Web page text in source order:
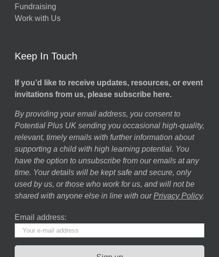
Fundraising
Work with Us
Keep In Touch
If you’d like to receive updates, resources, or event
invitations from us, please subscribe here.
By providing your email address, you consent to
Potential Plus UK sending you occasional high-quality,
relevant, timely emails with further information about
supporting a child with high learning potential. You
have the option to unsubscribe from our emails at any
time. Your details will be kept safe and secure, only
used by us, or those who work for us, and will not be
shared with anyone else in line with our Privacy Policy.
Email address: